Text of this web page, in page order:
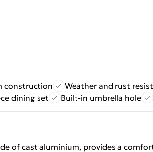
construction
Weather and rust
dining set
Built-in umbrella hole
of cast aluminium, provides a